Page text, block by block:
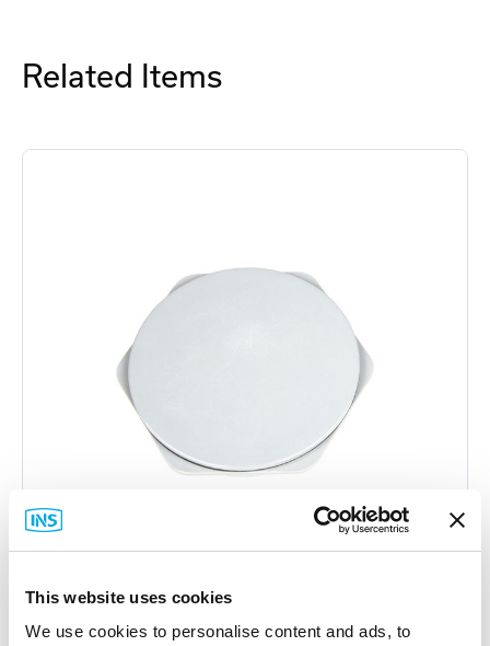
This website uses cookies
We use cookies to personalise content and ads, to
Related Items
Stahlin